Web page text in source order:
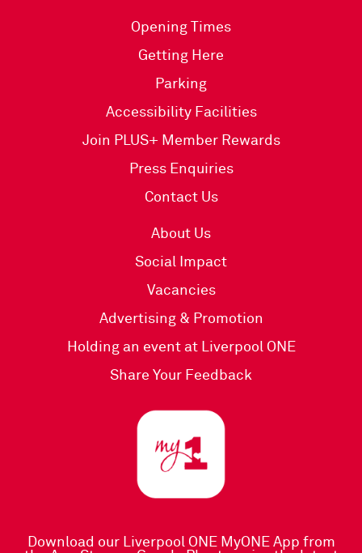
Opening Times
Getting Here
Parking
Accessibility Facilities
Join PLUS+ Member Rewards
Press Enquiries
Contact Us
About Us
Social Impact
Vacancies
Advertising & Promotion
Holding an event at Liverpool ONE
Share Your Feedback
Download our Liverpool ONE MyONE App from